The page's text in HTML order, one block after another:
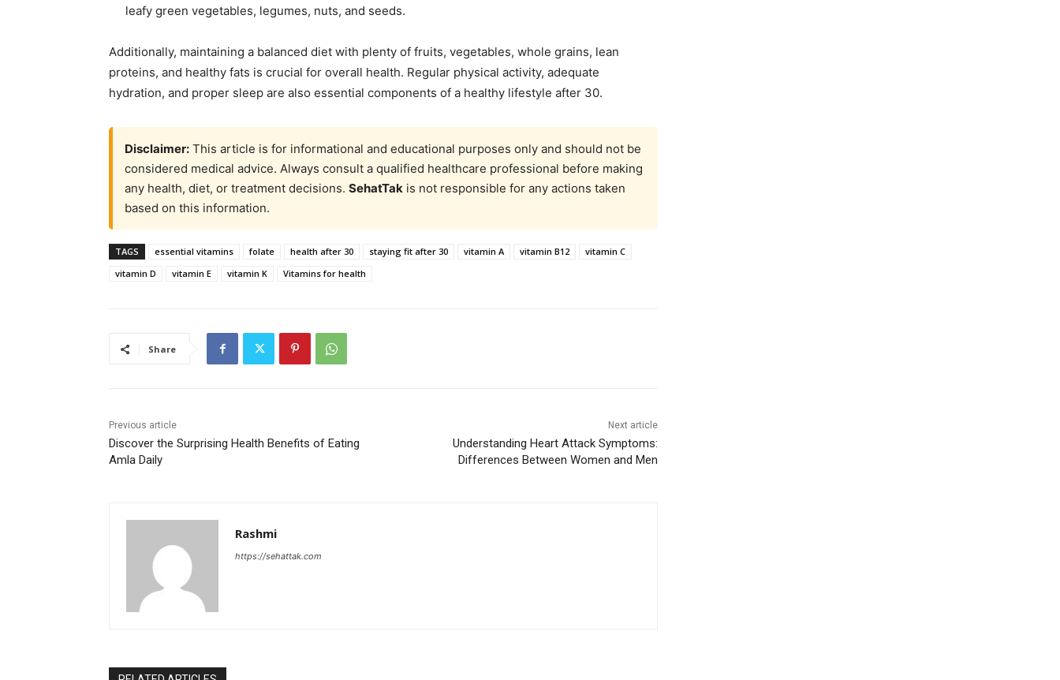
leafy green vegetables, legumes, nuts, and seeds.
Additionally, maintaining a balanced diet with plenty of fruits, vegetables, whole grains, lean
proteins, and healthy fats is crucial for overall health. Regular physical activity, adequate
hydration, and proper sleep are also essential components of a healthy lifestyle after 30.
Disclaimer: This article is for informational and educational purposes only and should not be
considered medical advice. Always consult a qualified healthcare professional before making
any health, diet, or treatment decisions. SehatTak is not responsible for any actions taken
based on this information.
TAGS essential vitamins folate health after 30 staying fit after 30 vitamin A vitamin B12
vitamin C
vitamin D
vitamin E vitamin K Vitamins for health
Share
Previous article
Discover the Surprising Health Benefits of Eating
Amla Daily
Next article
Understanding Heart Attack Symptoms:
Differences Between Women and Men
Rashmi
https://sehattak.com